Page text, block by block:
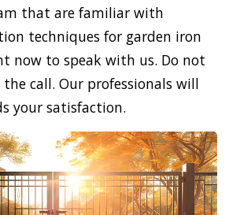
that are familiar with
techniques for garden iron
now to speak with us. Do not
call. Our professionals will
your satisfaction.